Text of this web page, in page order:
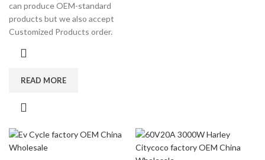
can produce OEM-standard
products but we also accept
Customized Products order.
READ MORE